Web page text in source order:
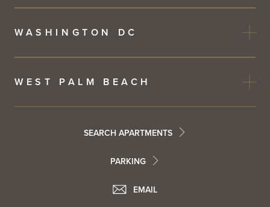
WASHINGTON DC
WEST PALM BEACH
FooterSEARCH APARTMENTS
PARKING
EMAIL